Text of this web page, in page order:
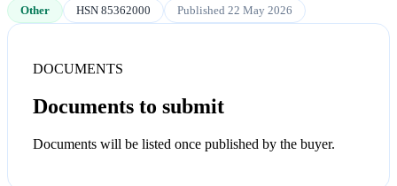
Other HSN 85362000 Published 22 May 2026
DOCUMENTS
Documents to submit
Documents will be listed once published by the buyer.